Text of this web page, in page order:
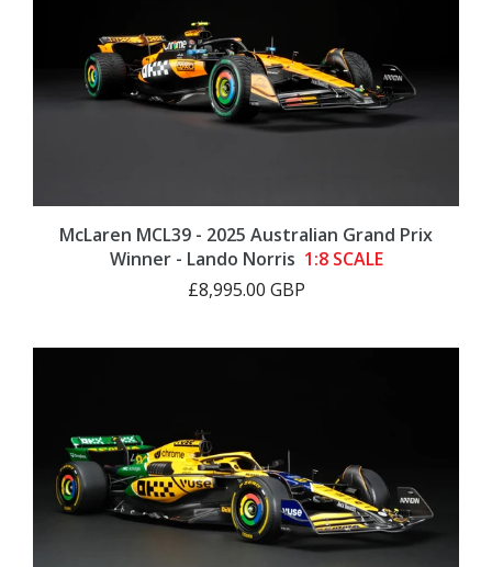
McLaren MCL39 - 2025 Australian Grand Prix
Winner - Lando Norris 1:8 SCALE
£8,995.00 GBP